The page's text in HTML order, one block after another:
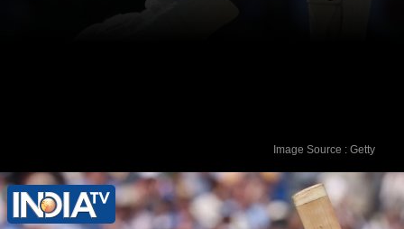
Rahul Dravid - 270 runs vs Pakistan in
April 2004
Image Source : Getty